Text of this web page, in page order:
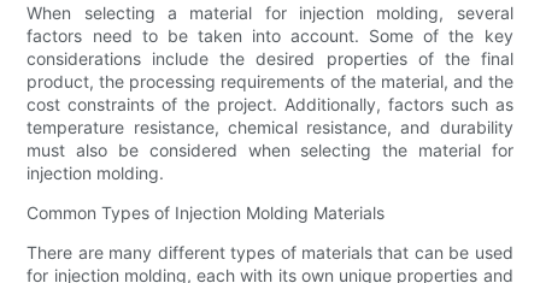
When selecting a material for injection molding, several
factors need to be taken into account. Some of the key
considerations include the desired properties of the final
product, the processing requirements of the material, and the
cost constraints of the project. Additionally, factors such as
temperature resistance, chemical resistance, and durability
must also be considered when selecting the material for
injection molding.
Common Types of Injection Molding Materials
There are many different types of materials that can be used
for injection molding, each with its own unique properties and